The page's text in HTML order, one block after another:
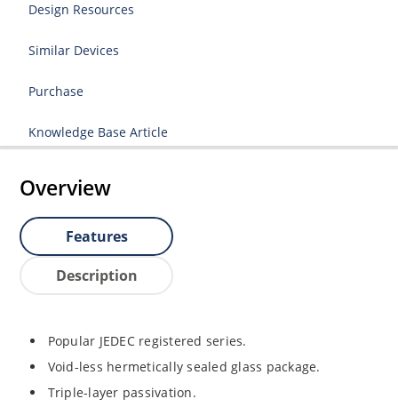
Design Resources
Similar Devices
Purchase
Knowledge Base Article
Overview
Features
Description
Popular JEDEC registered series.
Void-less hermetically sealed glass package.
Triple-layer passivation.